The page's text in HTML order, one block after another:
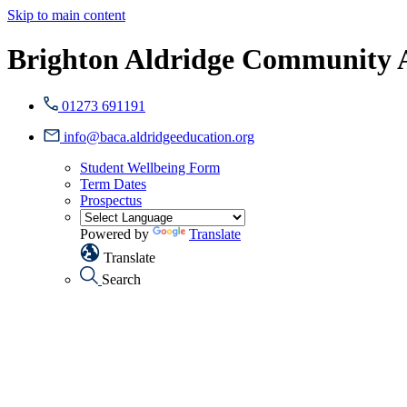
Skip to main content
Brighton Aldridge Community
01273 691191
info@baca.aldridgeeducation.org
Student Wellbeing Form
Term Dates
Prospectus
Powered by
Translate
Translate
Search